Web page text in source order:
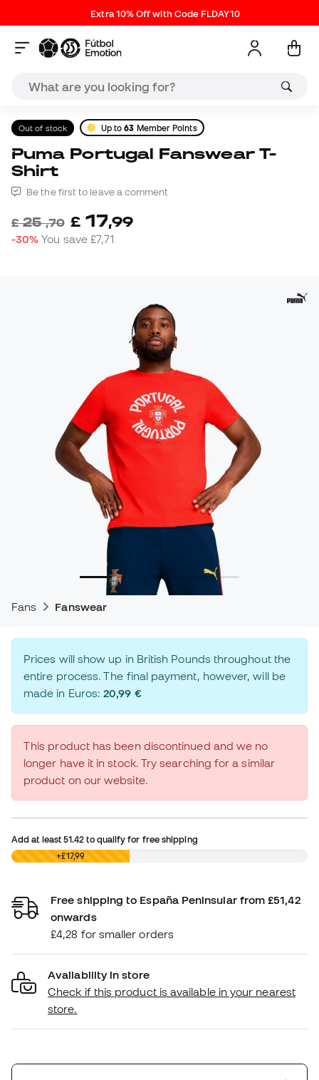
Extra 10% Off with Code FLDAY10
Out of stock Up to63 Member Points
Puma Portugal Fanswear T-
Shirt
Be the first to leave a comment
£25,70 £ 17,99
-30% You save£7,71
Fans Fanswear
Prices will show up in British Pounds throughout the
entire process. The final payment, however, will be
made in Euros:20,99 €
This product has been discontinued and we no
longer have it in stock. Try searching for a similar
product on our website.
Add at least51.42 to qualify for free shipping
£0,00 +£17,99
Free shipping to España Peninsular from £51,42
onwards
£4,28 for smaller orders
Availability in store
Check if this product is available in your nearest
store.